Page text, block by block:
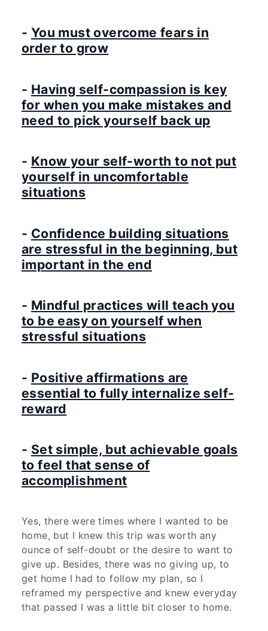
- You must overcome fears in
order to grow
- Having self-compassion is key
for when you make mistakes and
need to pick yourself back up
- Know your self-worth to not put
yourself in uncomfortable
situations
- Confidence building situations
are stressful in the beginning, but
important in the end
- Mindful practices will teach you
to be easy on yourself when
stressful situations
- Positive affirmations are
essential to fully internalize self-
reward
- Set simple, but achievable goals
to feel that sense of
accomplishment
Yes, there were times where I wanted to be
home, but I knew this trip was worth any
ounce of self-doubt or the desire to want to
give up. Besides, there was no giving up, to
get home I had to follow my plan, so I
reframed my perspective and knew everyday
that passed I was a little bit closer to home.